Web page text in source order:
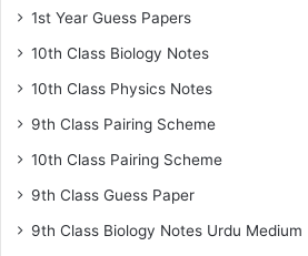
1st Year Guess Papers
10th Class Biology Notes
10th Class Physics Notes
9th Class Pairing Scheme
10th Class Pairing Scheme
9th Class Guess Paper
9th Class Biology Notes Urdu Medium